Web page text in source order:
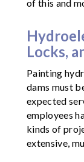
of this and
Locks,
Painting
dams must
expected
employees
kinds of
extensive,